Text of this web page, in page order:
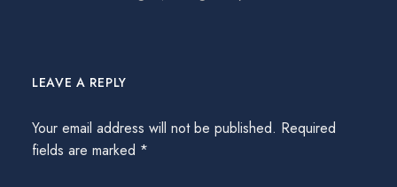
LEAVE A REPLY
Your email address will not be published. Required
fields are marked *